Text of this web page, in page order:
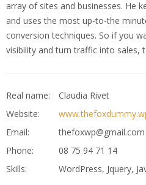
array of sites and businesses. He
and uses the most up-to-the
conversion techniques. So if you
visibility and turn traffic into sales,
Real name:
Claudia Rivet
Website:
Email:
thefoxwp@gmail.com
Phone:
08 75 94 71 14
Skills:
WordPress, Jquery,